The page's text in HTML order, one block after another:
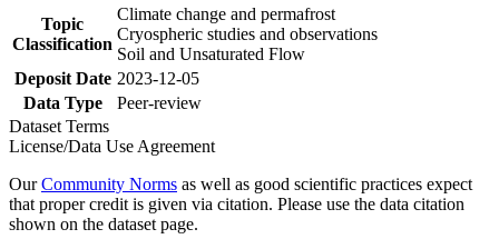
Topic
Classification
Climate change and permafrost
Cryospheric studies and observations
Soil and Unsaturated Flow
Deposit Date 2023-12-05
Data Type
Peer-review
Dataset Terms
License/Data Use Agreement
OurCommunity Norms as well as good scientific practices expect
that proper credit is given via citation. Please use the data citation
shown on the dataset page.